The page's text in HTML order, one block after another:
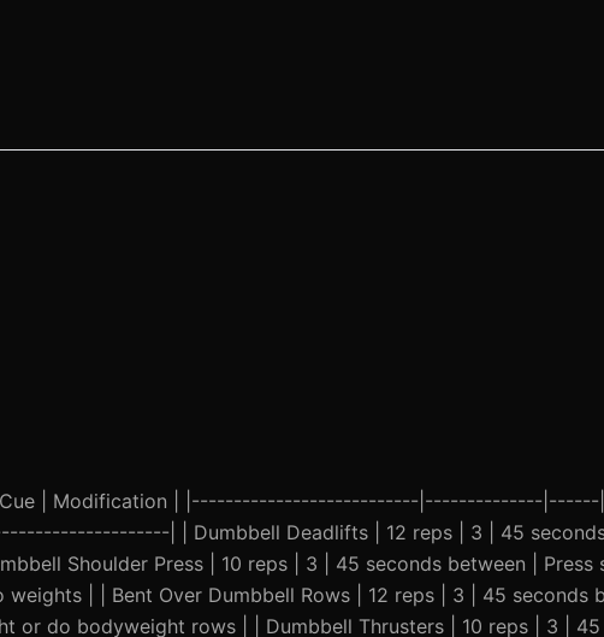
Cue | Modification | |---------------------------|--------------
| | Dumbbell Deadlifts | 12 reps | 3 | 45 seconds
Shoulder Press | 10 reps | 3 | 45 seconds between | Press
| | Bent Over Dumbbell Rows | 12 reps | 3 | 45 seconds
or do bodyweight rows | | Dumbbell Thrusters | 10 reps | 3 |